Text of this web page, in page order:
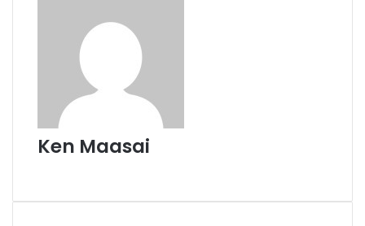
Ken Maasai